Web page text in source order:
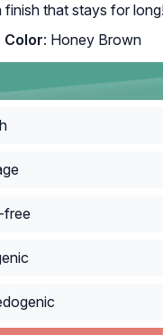
that stays for
Color: Honey Brown
free